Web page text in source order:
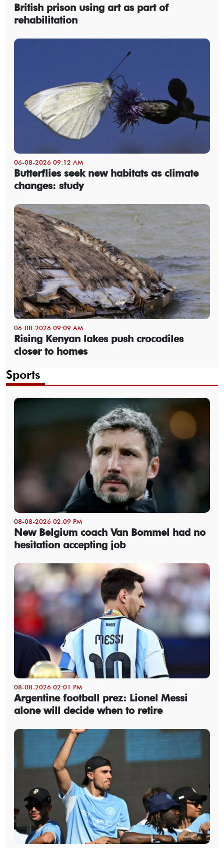
British prison using art as part of
rehabilitation
06-08-2026 09:12 AM
Butterflies seek new habitats as climate
changes: study
06-08-2026 09:09 AM
Rising Kenyan lakes push crocodiles
closer to homes
Sports
08-08-2026 02:09 PM
New Belgium coach Van Bommel had no
hesitation accepting job
08-08-2026 02:01 PM
Argentine football prez: Lionel Messi
alone will decide when to retire